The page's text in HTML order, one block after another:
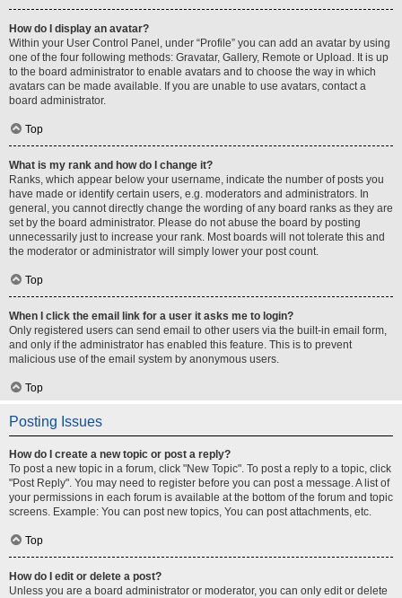
How do I display an avatar?
Within your User Control Panel, under “Profile” you can add an avatar by using
one of the four following methods: Gravatar, Gallery, Remote or Upload. It is up
to the board administrator to enable avatars and to choose the way in which
avatars can be made available. If you are unable to use avatars, contact a
board administrator.
Top
What is my rank and how do I change it?
Ranks, which appear below your username, indicate the number of posts you
have made or identify certain users, e.g. moderators and administrators. In
general, you cannot directly change the wording of any board ranks as they are
set by the board administrator. Please do not abuse the board by posting
unnecessarily just to increase your rank. Most boards will not tolerate this and
the moderator or administrator will simply lower your post count.
Top
When I click the email link for a user it asks me to login?
Only registered users can send email to other users via the built-in email form,
and only if the administrator has enabled this feature. This is to prevent
malicious use of the email system by anonymous users.
Top
Posting Issues
How do I create a new topic or post a reply?
To post a new topic in a forum, click "New Topic". To post a reply to a topic, click
"Post Reply". You may need to register before you can post a message. A list of
your permissions in each forum is available at the bottom of the forum and topic
screens. Example: You can post new topics, You can post attachments, etc.
Top
How do I edit or delete a post?
Unless you are a board administrator or moderator, you can only edit or delete